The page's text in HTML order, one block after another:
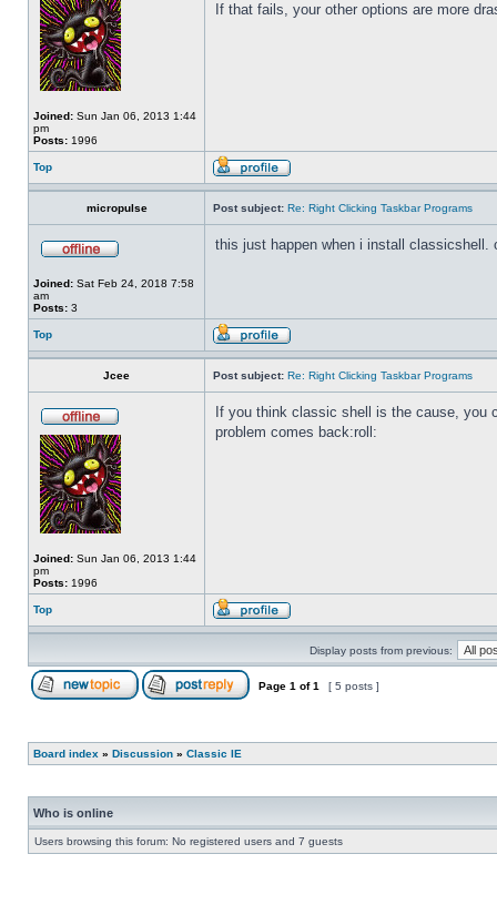
Joined: Sun Jan 06, 2013 1:44
pm
Posts: 1996
If that fails, your other options are more
Top
micropulse Post subject: Re: Right Clicking Taskbar Programs
Joined: Sat Feb 24, 2018 7:58
am
Posts: 3
this just happen when i install classicshell.
Top
Jcee Post subject: Re: Right Clicking Taskbar Programs
Joined: Sun Jan 06, 2013 1:44
pm
Posts: 1996
If you think classic shell is the cause, you
problem comes back:roll:
Top
Display posts from previous:
Page 1 of1 [ 5 posts ]
Board index » Discussion » Classic IE
Who is online
Users browsing this forum: No registered users and 7 guests